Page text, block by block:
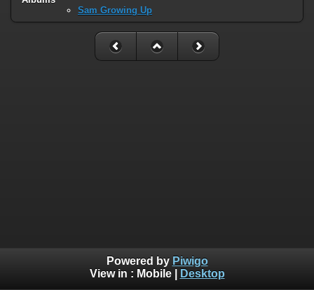
Sam Growing Up
Powered by Piwigo
View in : Mobile| Desktop